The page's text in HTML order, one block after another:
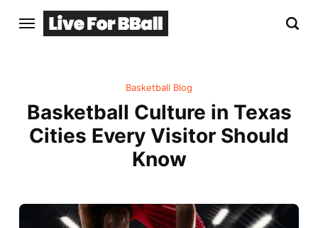
Basketball Blog
Basketball Culture in Texas
Cities Every Visitor Should
Know